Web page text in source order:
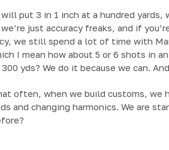
put 3 in 1 inch at a hundred
just accuracy freaks, and if
we still spend a lot of time with
I mean how about 5 or 6 shots in
yds? We do it because we can.
often, when we build customs, we
and changing harmonics. We are